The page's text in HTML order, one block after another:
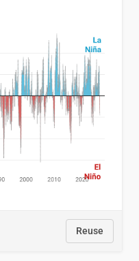
Reuse